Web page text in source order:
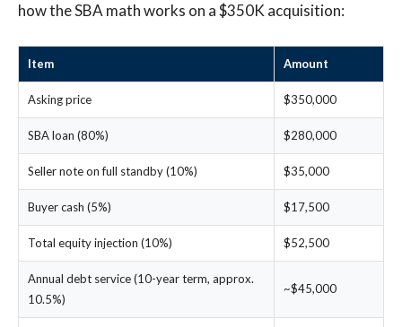
how the SBA math works on a $350K acquisition:
Item Amount
Asking price $350,000
SBA loan (80%) $280,000
Seller note on full standby (10%) $35,000
Buyer cash (5%) $17,500
Total equity injection (10%) $52,500
Annual debt service (10-year term, approx.
10.5%)
~$45,000